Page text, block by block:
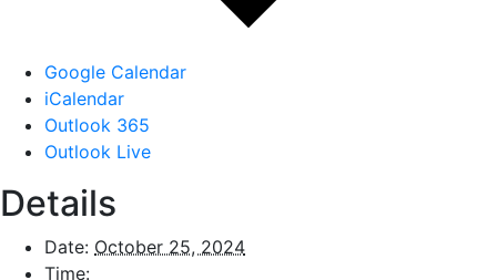
Google Calendar
iCalendar
Outlook 365
Outlook Live
Details
Date: October 25, 2024
Time: